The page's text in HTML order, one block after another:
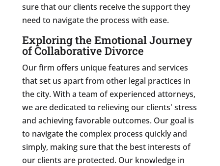
sure that our clients receive the support they
need to navigate the process with ease.
Exploring the Emotional Journey
of Collaborative Divorce
Our firm offers unique features and services
that set us apart from other legal practices in
the city. With a team of experienced attorneys,
we are dedicated to relieving our clients' stress
and achieving favorable outcomes. Our goal is
to navigate the complex process quickly and
simply, making sure that the best interests of
our clients are protected. Our knowledge in